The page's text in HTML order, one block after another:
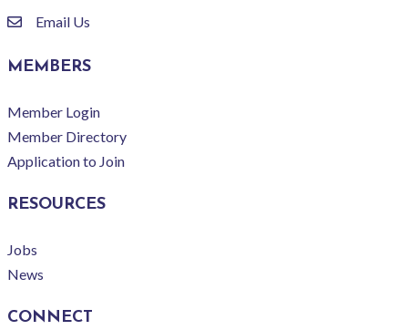
emailEmail Us
MEMBERS
Member Login
Member Directory
Application to Join
RESOURCES
Jobs
News
CONNECT